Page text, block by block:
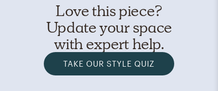
Love this piece?
Update your space
with expert help.
TAKE OUR STYLE QUIZ